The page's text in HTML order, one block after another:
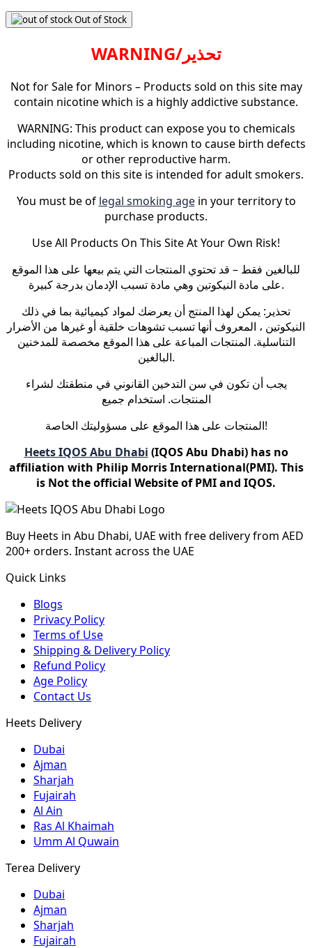
Out of Stock
WARNING/تحذير
Not for Sale for Minors – Products sold on this site may
contain nicotine which is a highly addictive substance.
WARNING: This product can expose you to chemicals
including nicotine, which is known to cause birth defects
or other reproductive harm.
Products sold on this site is intended for adult smokers.
You must be of legal smoking agein your territory to
purchase products.
Use All Products On This Site At Your Own Risk!
للبالغين فقط – قد تحتوي المنتجات التي يتم بيعها على هذا الموقع
على مادة النيكوتين وهي مادة تسبب الإدمان بدرجة كبيرة.
تحذير: يمكن لهذا المنتج أن يعرضك لمواد كيميائية بما في ذلك
النيكوتين ، المعروف أنها تسبب تشوهات خلقية أو غيرها من الأضرار
التناسلية. المنتجات المباعة على هذا الموقع مخصصة للمدخنين
البالغين.
يجب أن تكون في سن التدخين القانوني في منطقتك لشراء
المنتجات. استخدام جميع
المنتجات على هذا الموقع على مسؤوليتك الخاصة!
Heets IQOS Abu Dhabi (IQOS Abu Dhabi) has no
affiliation with Philip Morris International(PMI). This
is Not the official Website of PMI and IQOS.
Buy Heets in Abu Dhabi, UAE with free delivery from AED
200+ orders. Instant across the UAE
Quick Links
Blogs
Privacy Policy
Terms of Use
Shipping & Delivery Policy
Refund Policy
Age Policy
Contact Us
Heets Delivery
Dubai
Ajman
Sharjah
Fujairah
Al Ain
Ras Al Khaimah
Umm Al Quwain
Terea Delivery
Dubai
Ajman
Sharjah
Fujairah